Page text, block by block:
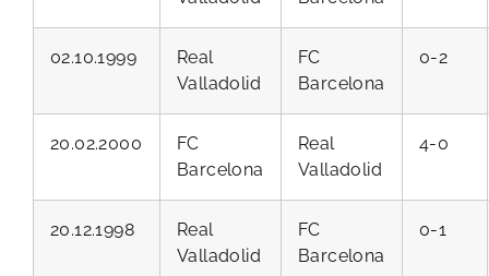
02.10.1999
Real
Valladolid
FC
Barcelona
0-2
20.02.2000
FC
Barcelona
Real
Valladolid
4-0
20.12.1998
Real
Valladolid
FC
Barcelona
0-1